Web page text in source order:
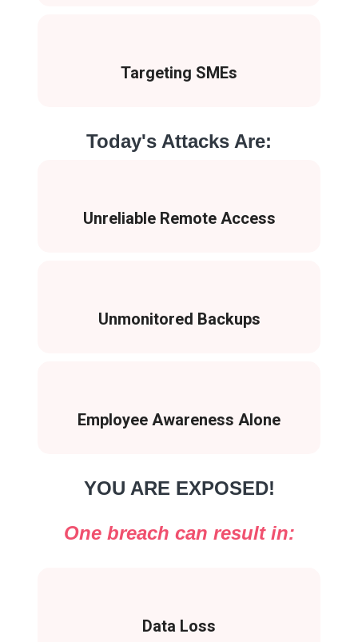
Targeting SMEs
Today's Attacks Are:
Unreliable Remote Access
Unmonitored Backups
Employee Awareness Alone
YOU ARE EXPOSED!
One breach can result in:
Data Loss